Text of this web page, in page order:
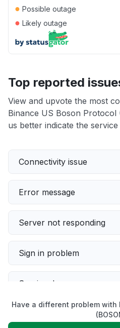
● Possible outage
● Likely outage
Top reported
View and upvote the most
Binance US Boson Protocol
us better indicate the service
Connectivity issue
Error message
Server not responding
Sign in problem
Service down
Have a different problem with